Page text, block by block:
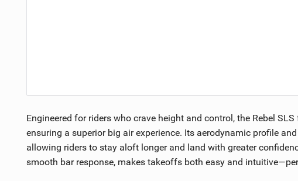
Engineered for riders who crave height and control, the Rebel
ensuring a superior big air experience. Its aerodynamic profile
allowing riders to stay aloft longer and land with greater
smooth bar response, makes takeoffs both easy and